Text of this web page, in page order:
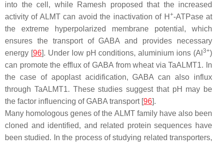
into the cell, while Ramesh proposed that the increased
activity of ALMT can avoid the inactivation of H +-ATPase at
the extreme hyperpolarized membrane potential, which
ensures the transport of GABA and provides necessary
energy [96]. Under low pH conditions, aluminium ions (Al 3+)
can promote the efflux of GABA from wheat via TaALMT1. In
the case of apoplast acidification, GABA can also influx
through TaALMT1. These studies suggest that pH may be
the factor influencing of GABA transport [96].
Many homologous genes of the ALMTfamily have also been
cloned and identified, and related protein sequences have
been studied. In the process of studying related transporters,